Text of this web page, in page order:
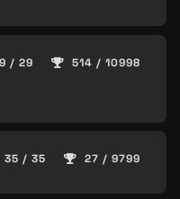
/ 29 514 / 10998
35 / 35 27 / 9799